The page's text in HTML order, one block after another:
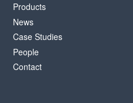
Products
News
Case Studies
People
Contact